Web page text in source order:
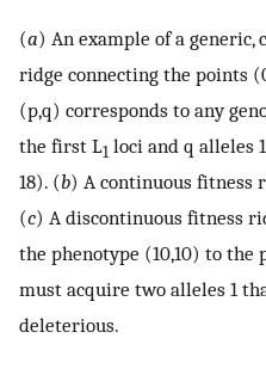
(a) An example of a
ridge connecting the points
(p,q) corresponds to any
the first L1 loci and q alleles
18). (b) A continuous fitness
(c) A discontinuous fitness
the phenotype (10,10) to the
must acquire two alleles 1
deleterious.